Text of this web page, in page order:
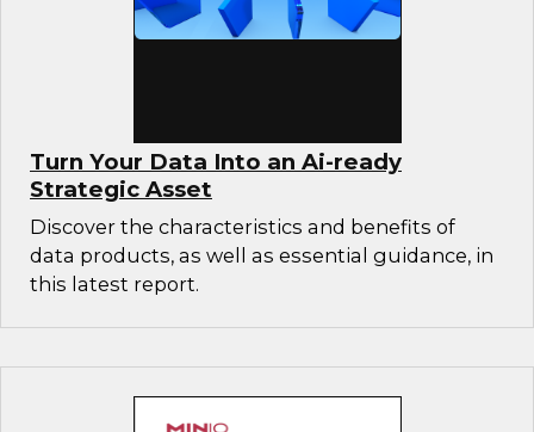
Turn Your Data Into an Ai-ready
Strategic Asset
Discover the characteristics and benefits of
data products, as well as essential guidance, in
this latest report.